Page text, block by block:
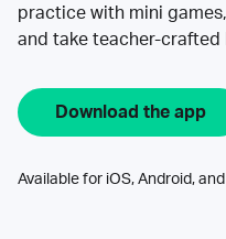
practice with mini
and take teacher-crafted
Download the app
Available for iOS, Android,